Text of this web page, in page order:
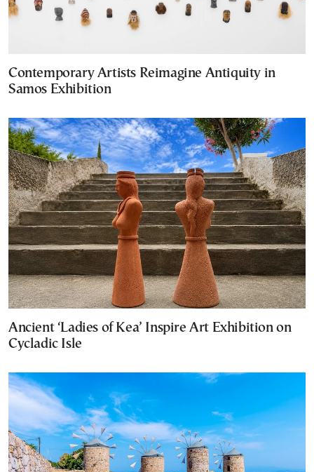
Contemporary Artists Reimagine Antiquity in
Samos Exhibition
Ancient ‘Ladies of Kea’ Inspire Art Exhibition on
Cycladic Isle